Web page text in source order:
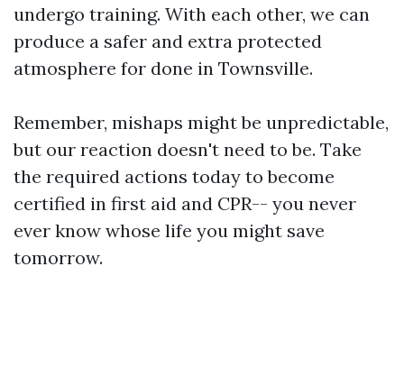
undergo training. With each other, we can
produce a safer and extra protected
atmosphere for done in Townsville.
Remember, mishaps might be unpredictable,
but our reaction doesn't need to be. Take
the required actions today to become
certified in first aid and CPR-- you never
ever know whose life you might save
tomorrow.